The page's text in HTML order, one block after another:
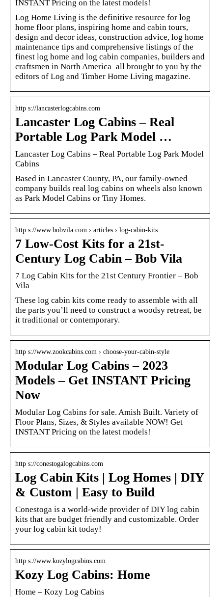
INSTANT Pricing on the latest models!
Log Home Living is the definitive resource for log
home floor plans, inspiring home and cabin tours,
design and decor ideas, construction advice, log home
maintenance tips and comprehensive listings of the
finest log home and log cabin companies, builders and
craftsmen in North America–all brought to you by the
editors of Log and Timber Home Living magazine.
http s://lancasterlogcabins.com
Lancaster Log Cabins – Real
Portable Log Park Model …
Lancaster Log Cabins – Real Portable Log Park Model
Cabins
Based in Lancaster County, PA, our family-owned
company builds real log cabins on wheels also known
as Park Model Cabins or Tiny Homes.
http s://www.bobvila.com › articles › log-cabin-kits
7 Low-Cost Kits for a 21st-
Century Log Cabin – Bob Vila
7 Log Cabin Kits for the 21st Century Frontier – Bob
Vila
These log cabin kits come ready to assemble with all
the parts you’ll need to construct a woodsy retreat, be
it traditional or contemporary.
http s://www.zookcabins.com › choose-your-cabin-style
Modular Log Cabins – 2023
Models – Get INSTANT Pricing
Now
Modular Log Cabins for sale. Amish Built. Variety of
Floor Plans, Sizes, & Styles available NOW! Get
INSTANT Pricing on the latest models!
http s://conestogalogcabins.com
Log Cabin Kits | Log Homes | DIY
& Custom | Easy to Build
Conestoga is a world-wide provider of DIY log cabin
kits that are budget friendly and customizable. Order
your log cabin kit today!
http s://www.kozylogcabins.com
Kozy Log Cabins: Home
Home – Kozy Log Cabins